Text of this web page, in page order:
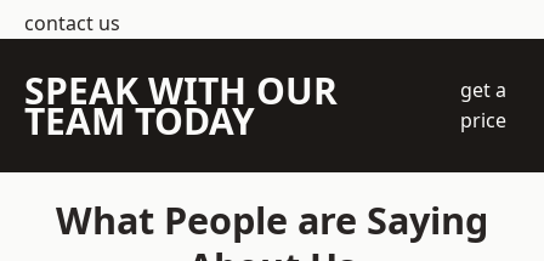
contact us
SPEAK WITH OUR
TEAM TODAY
get a
price
What People are Saying